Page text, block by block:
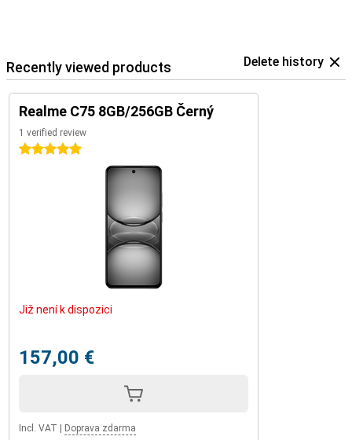
Recently viewed products Delete history
Realme C75 8GB/256GB Černý
1 verified review
5 stars
Již není k dispozici
157,00 €
Incl. VAT Doprava zdarma